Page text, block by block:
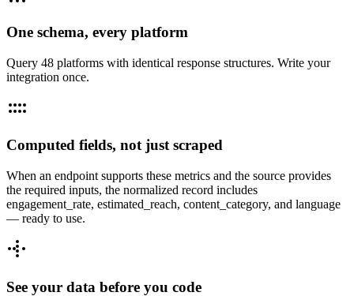
One schema, every platform
Query 48 platforms with identical response structures. Write your
integration once.
Computed fields, not just scraped
When an endpoint supports these metrics and the source provides
the required inputs, the normalized record includes
engagement_rate, estimated_reach, content_category, and language
— ready to use.
See your data before you code